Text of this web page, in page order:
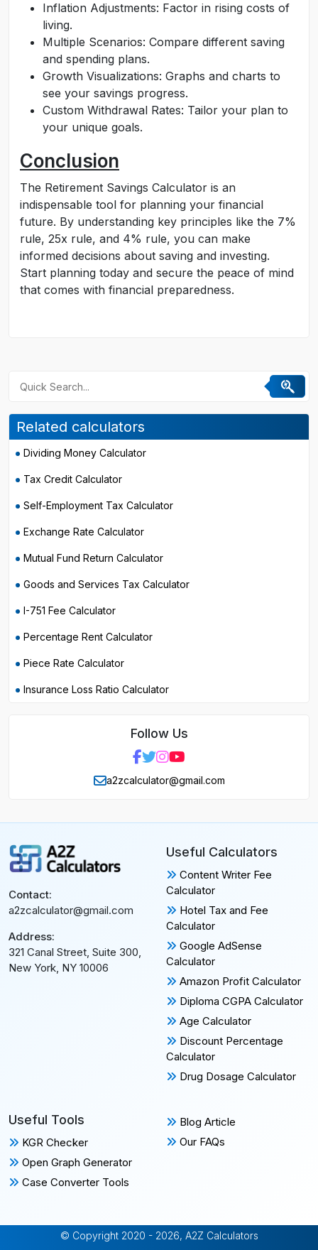
Inflation Adjustments: Factor in rising costs of
living.
Multiple Scenarios: Compare different saving
and spending plans.
Growth Visualizations: Graphs and charts to
see your savings progress.
Custom Withdrawal Rates: Tailor your plan to
your unique goals.
Conclusion
The Retirement Savings Calculator is an
indispensable tool for planning your financial
future. By understanding key principles like the 7%
rule, 25x rule, and 4% rule, you can make
informed decisions about saving and investing.
Start planning today and secure the peace of mind
that comes with financial preparedness.
Related calculators
Dividing Money Calculator
Tax Credit Calculator
Self-Employment Tax Calculator
Exchange Rate Calculator
Mutual Fund Return Calculator
Goods and Services Tax Calculator
I-751 Fee Calculator
Percentage Rent Calculator
Piece Rate Calculator
Insurance Loss Ratio Calculator
Follow Us
a2zcalculator@gmail.com
Contact:
a2zcalculator@gmail.com
Address:
321 Canal Street, Suite 300,
New York, NY 10006
Useful Calculators
Content Writer Fee
Calculator
Hotel Tax and Fee
Calculator
Google AdSense
Calculator
Amazon Profit Calculator
Diploma CGPA Calculator
Age Calculator
Discount Percentage
Calculator
Drug Dosage Calculator
Useful Tools
KGR Checker
Open Graph Generator
Case Converter Tools
Blog Article
Our FAQs
© Copyright 2020 - 2026, A2Z Calculators